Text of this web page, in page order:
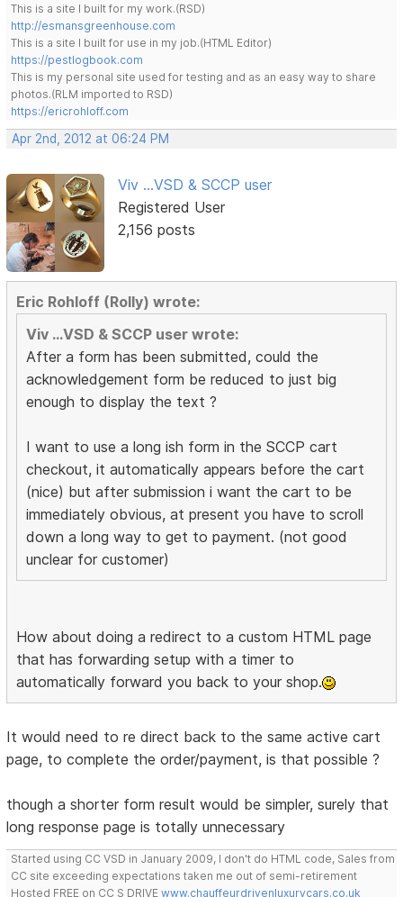
This is a site I built for my work.(RSD)
http://esmansgreenhouse.com
This is a site I built for use in my job.(HTML Editor)
https://pestlogbook.com
This is my personal site used for testing and as an easy way to share
photos.(RLM imported to RSD)
https://ericrohloff.com
Apr 2nd, 2012 at 06:24 PM
Viv ...VSD & SCCP user
Registered User
2,156 posts
Eric Rohloff (Rolly) wrote:
Viv ...VSD & SCCP user wrote:
After a form has been submitted, could the
acknowledgement form be reduced to just big
enough to display the text ?
I want to use a long ish form in the SCCP cart
checkout, it automatically appears before the cart
(nice) but after submission i want the cart to be
immediately obvious, at present you have to scroll
down a long way to get to payment. (not good
unclear for customer)
How about doing a redirect to a custom HTML page
that has forwarding setup with a timer to
automatically forward you back to your shop.
It would need to re direct back to the same active cart
page, to complete the order/payment, is that possible ?
though a shorter form result would be simpler, surely that
long response page is totally unnecessary
Started using CC VSD in January 2009, I don't do HTML code, Sales from
CC site exceeding expectations taken me out of semi-retirement
Hosted FREE on CC S DRIVEwww.chauffeurdrivenluxurycars.co.uk